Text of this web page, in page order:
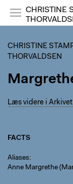
CHRISTINE
CHRISTINE
THORVALDSEN
Læs videre i
FACTS
Aliases
Anne Margrethe